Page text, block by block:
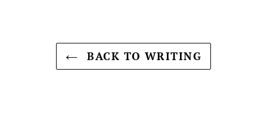
BACK TO WRITING